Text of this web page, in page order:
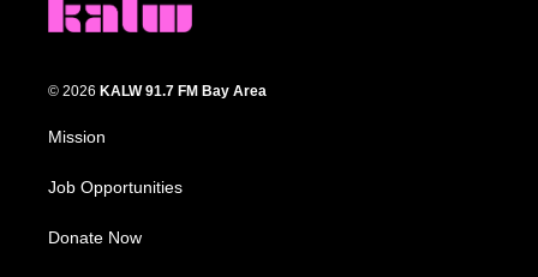
© 2026 KALW 91.7 FM Bay Area
Mission
Job Opportunities
Donate Now